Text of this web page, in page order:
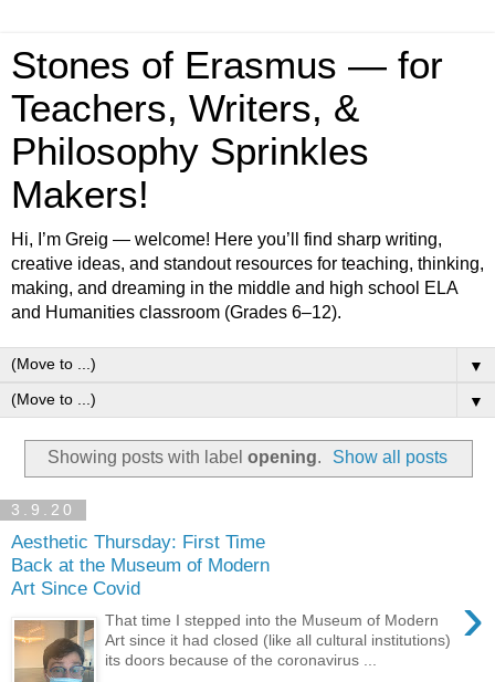
Stones of Erasmus — for
Teachers, Writers, &
Philosophy Sprinkles
Makers!
Hi, I’m Greig — welcome! Here you’ll find sharp writing,
creative ideas, and standout resources for teaching, thinking,
making, and dreaming in the middle and high school ELA
and Humanities classroom (Grades 6–12).
▼
▼
Showing posts with label opening. Show all posts
3.9.20
Aesthetic Thursday: First Time
Back at the Museum of Modern
Art Since Covid
›
That time I stepped into the Museum of Modern
Art since it had closed (like all cultural institutions)
its doors because of the coronavirus ...